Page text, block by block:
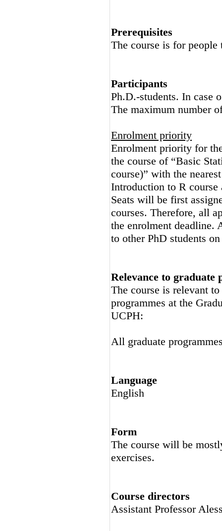
Prerequisites
The course is for
Participants
Ph.D.-students. In case
The maximum number
Enrolment priority
Enrolment priority for
the course of “Basic
course)” with the
Introduction to R course
Seats will be first
courses. Therefore, all
the enrolment deadline.
to other PhD students
Relevance to graduate
The course is relevant
programmes at the
UCPH:
All graduate
Language
English
Form
The course will be
exercises.
Course directors
Assistant Professor